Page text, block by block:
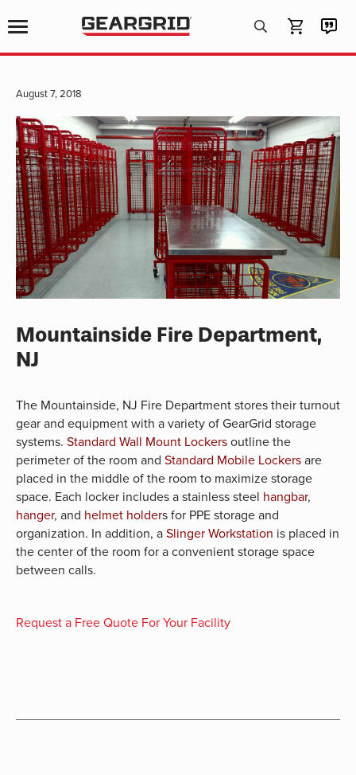
Products
search
August 7, 2018
Mountainside Fire Department,
NJ
The Mountainside, NJ Fire Department stores their turnout
gear and equipment with a variety of GearGrid storage
systems. Standard Wall Mount Lockersoutline the
perimeter of the room and Standard Mobile Lockersare
placed in the middle of the room to maximize storage
space. Each locker includes a stainless steel hangbar,
hanger, and helmet holders for PPE storage and
organization. In addition, aSlinger Workstation is placed in
the center of the room for a convenient storage space
between calls.
Request a Free Quote For Your Facility